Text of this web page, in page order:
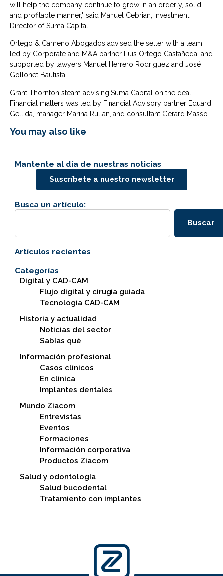
will help the company continue to grow in an orderly, solid
and profitable manner," said Manuel Cebrian, Investment
Director of Suma Capital.
Ortego & Cameno Abogados advised the seller with a team
led by Corporate and M&A partner Luis Ortego Castañeda, and
supported by lawyers Manuel Herrero Rodriguez and José
Gollonet Bautista.
Grant Thornton steam advising Suma Capital on the deal
Financial matters was led by Financial Advisory partner Eduard
Gellida, manager Marina Rullan, and consultant Gerard Massö.
You may also like
Mantente al día de nuestras noticias
Suscríbete a nuestro newsletter
Busca un artículo:
Buscar
Artículos recientes
Categorías
Digital y CAD-CAM
Flujo digital y cirugía guiada
Tecnología CAD-CAM
Historia y actualidad
Noticias del sector
Sabías qué
Información profesional
Casos clínicos
En clínica
Implantes dentales
Mundo Ziacom
Entrevistas
Eventos
Formaciones
Información corporativa
Productos Ziacom
Salud y odontología
Salud bucodental
Tratamiento con implantes